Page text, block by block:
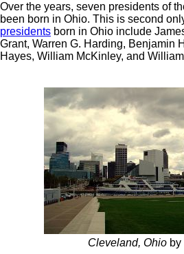
Over the years, seven presidents of
been born in Ohio. This is second
presidents born in Ohio include
Grant, Warren G. Harding, Benjamin
Hayes, William McKinley, and
Cleveland, Ohio